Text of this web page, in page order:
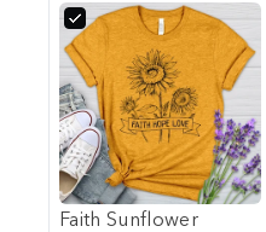
Faith Sunflower